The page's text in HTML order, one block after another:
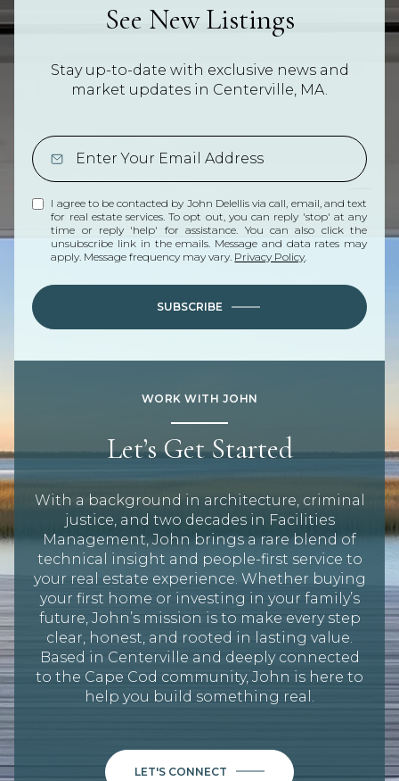
See New Listings
Stay up-to-date with exclusive news and
market updates in Centerville, MA.
I agree to be contacted by John Delellis via call, email, and text
for real estate services. To opt out, you can reply 'stop' at any
time or reply 'help' for assistance. You can also click the
unsubscribe link in the emails. Message and data rates may
apply. Message frequency may vary. Privacy Policy.
SUBSCRIBE
WORK WITH JOHN
Let’s Get Started
With a background in architecture, criminal
justice, and two decades in Facilities
Management, John brings a rare blend of
technical insight and people-first service to
your real estate experience. Whether buying
your first home or investing in your family’s
future, John’s mission is to make every step
clear, honest, and rooted in lasting value.
Based in Centerville and deeply connected
to the Cape Cod community, John is here to
help you build something real.
LET'S CONNECT